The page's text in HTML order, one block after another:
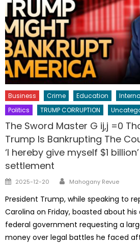
Business Crime Education
Politics
TRUMP CORRUPTION
The Sword Master G ij,j =0
Trump Is Bankrupting The
‘I hereby give myself $1
settlement
Posted
2025-12-20 Author
Mahogany Revue
President Trump, while speaking to
Carolina on Friday, boasted about
federal government requesting a
money over legal battles he faced